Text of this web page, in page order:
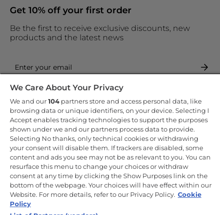
Get 10% off your first order
Be the first to receive exclusive discounts, new
products and the latest news
By entering your email address you are agreeing to receive
Copyright 2026 Haier-Europe is the ecommerce website for Haier
Smart Home UK&I Ltd, company number 02521528, registered
address 302 Bridgewater Place, Birchwood Park, Warrington, WA3
6XG, which is part of the Hoover Candy Group within the parent
company of Haier Europe.
UK / English
We Care About Your Privacy
We and our104 partners store and access personal data, like
browsing data or unique identifiers, on your device. Selecting I
Accept enables tracking technologies to support the purposes
shown under we and our partners process data to provide.
Selecting No thanks, only technical cookies or withdrawing
your consent will disable them. If trackers are disabled, some
content and ads you see may not be as relevant to you. You can
resurface this menu to change your choices or withdraw
consent at any time by clicking the Show Purposes link on the
bottom of the webpage. Your choices will have effect within our
Website. For more details, refer to our Privacy Policy. Cookie
Policy